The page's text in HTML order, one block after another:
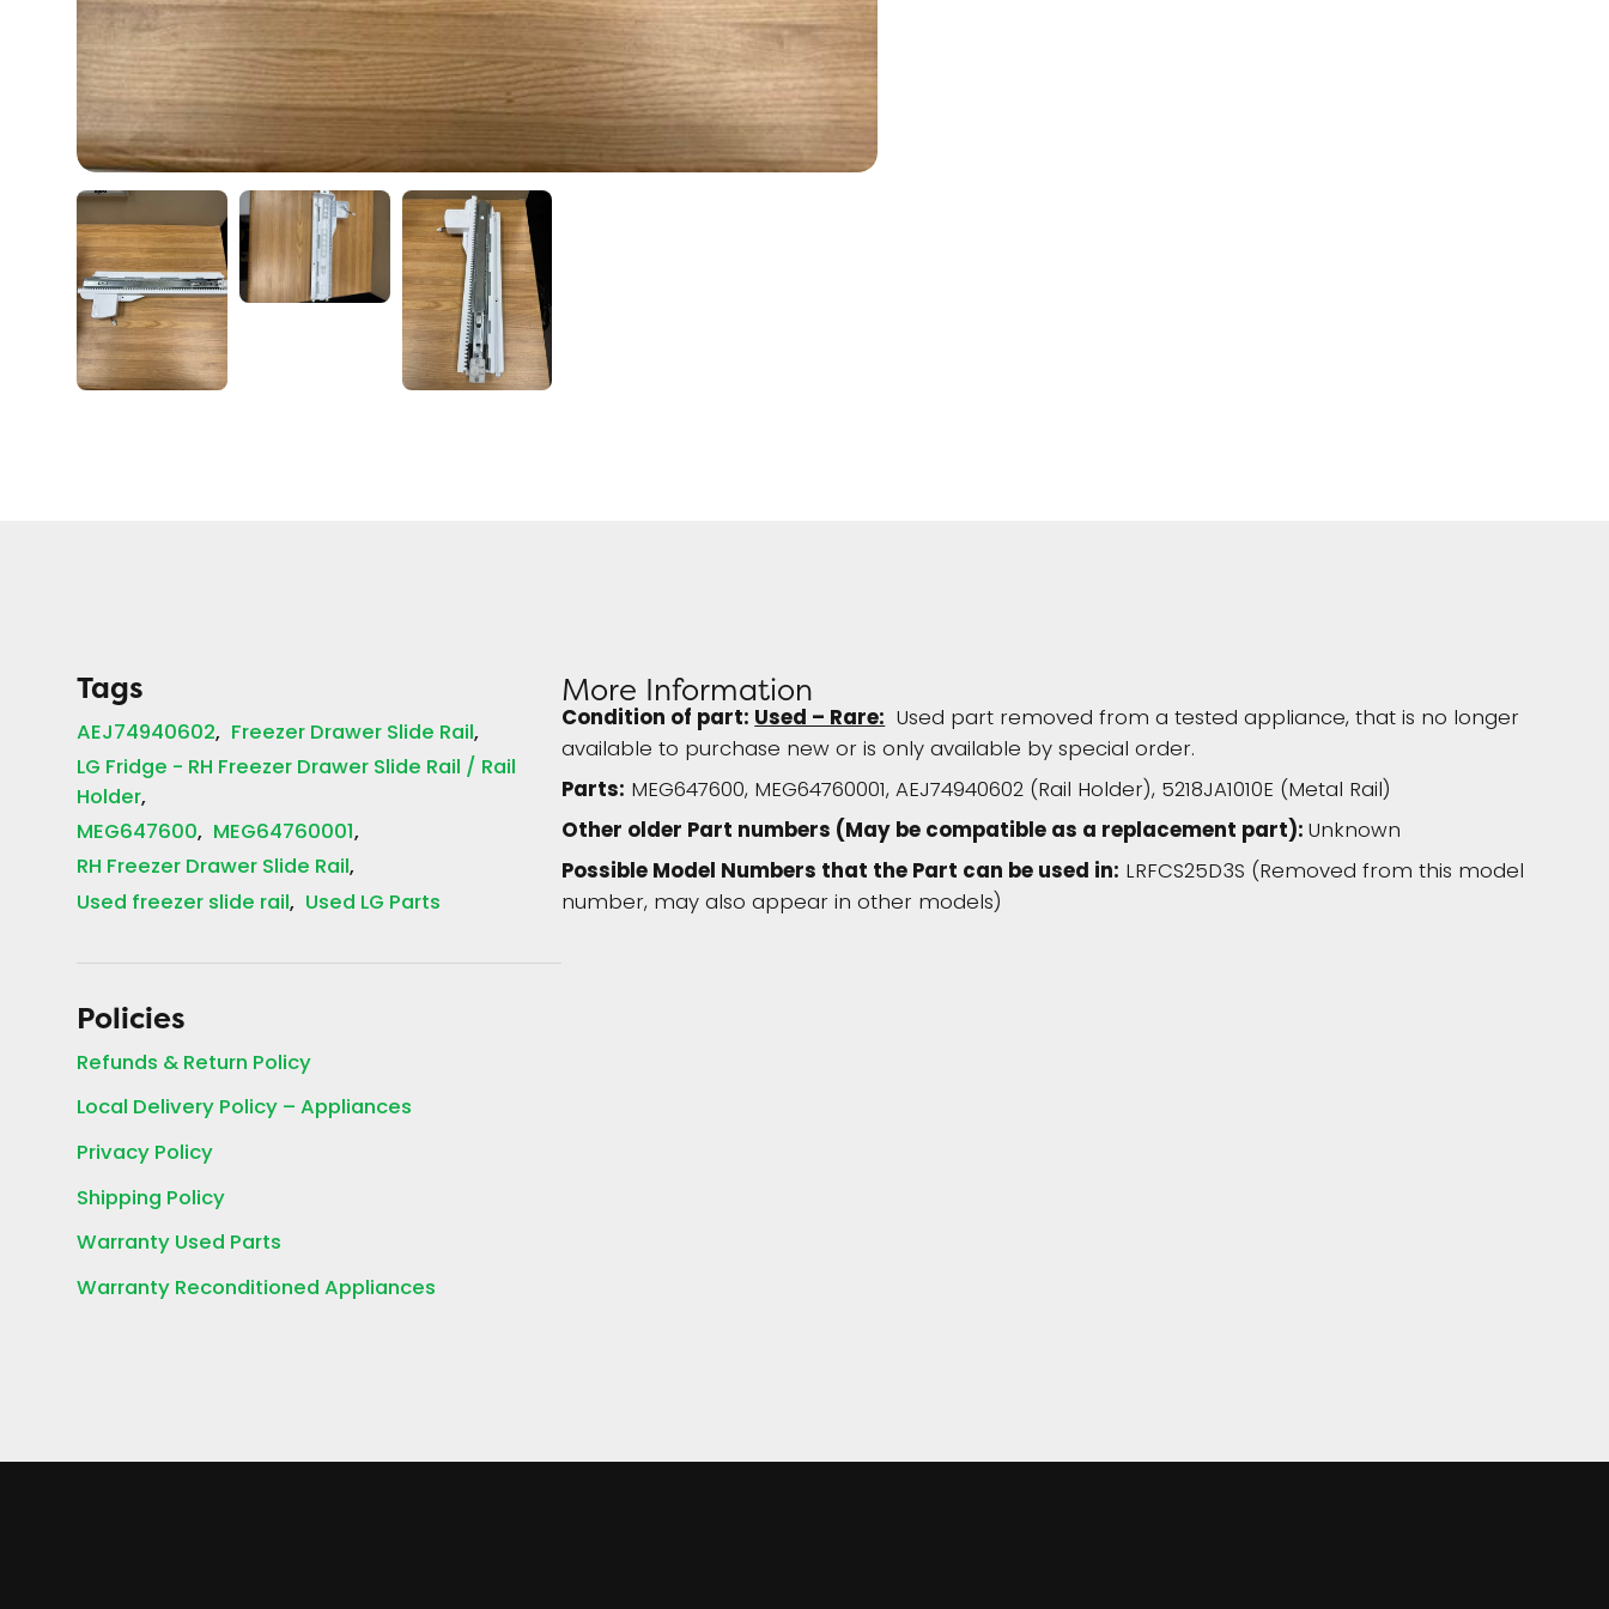
Tags
AEJ74940602 Freezer Drawer Slide Rail
LG Fridge - RH Freezer Drawer Slide Rail / Rail
Holder
MEG647600 MEG64760001
RH Freezer Drawer Slide Rail
Used freezer slide rail Used LG Parts
Policies
Refunds & Return Policy
Local Delivery Policy – Appliances
Privacy Policy
Shipping Policy
Warranty Used Parts
Warranty Reconditioned Appliances
More Information
Condition of part:Used – Rare:Used part removed from a tested appliance, that is no longer
available to purchase new or is only available by special order.
Parts: MEG647600, MEG64760001, AEJ74940602 (Rail Holder), 5218JA1010E (Metal Rail)
Other older Part numbers (May be compatible as a replacement part):Unknown
Possible Model Numbers that the Part can be used in: LRFCS25D3S (Removed from this model
number, may also appear in other models)